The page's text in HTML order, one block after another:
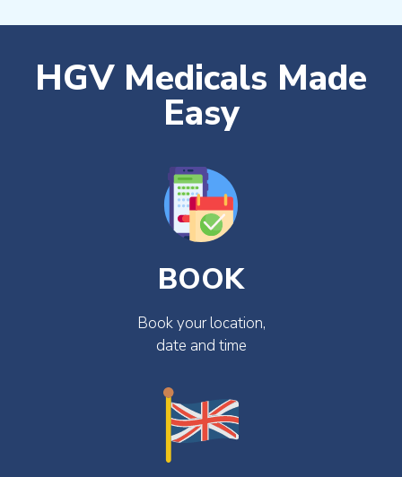
HGV Medicals Made
Easy
BOOK
Book your location,
date and time